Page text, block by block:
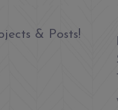
& Posts!